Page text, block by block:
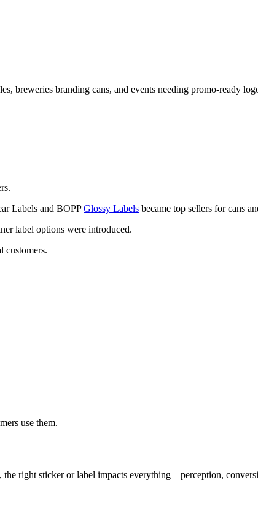
breweries branding cans, and events needing promo-ready
Labels and BOPPGlossy Labels became top sellers for cans
label options were introduced.
customers.
use them.
right sticker or label impacts everything—perception,